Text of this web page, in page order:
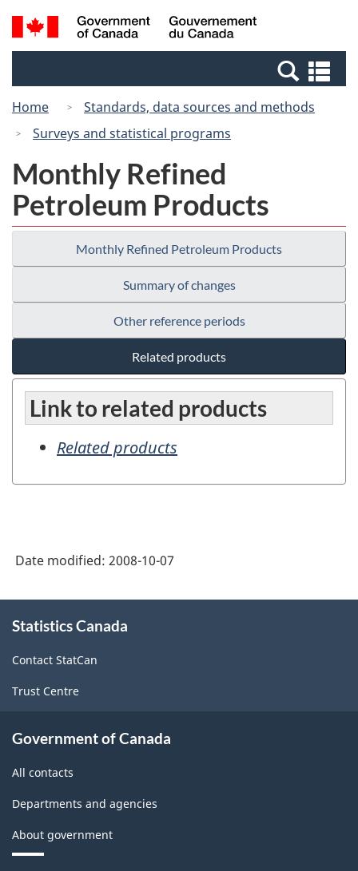
Skip
to
Switch
to
Canada
Search
and
Home
Standards, data sources and methods
Surveys and statistical programs
Monthly Refined
Petroleum Products
Monthly Refined Petroleum Products
Summary of changes
Other reference periods
Related products
Link to related products
Related products
Date modified: 2008-10-07
this
Statistics Canada
Contact StatCan
Trust Centre
Government of Canada
All contacts
Departments and agencies
About government